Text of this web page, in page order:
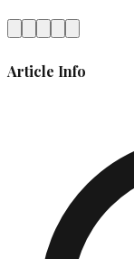
Article Info